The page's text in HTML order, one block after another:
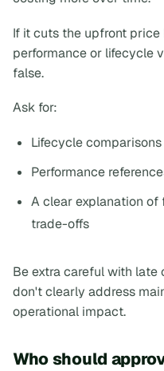
If it cuts the upfront
performance or lifecycle
false.
Ask for:
Lifecycle comparisons
Performance
A clear explanation
trade-offs
Be extra careful with
don't clearly address
operational impact.
Who should